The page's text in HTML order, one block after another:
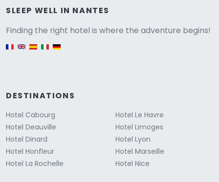
SLEEP WELL IN NANTES
Finding the right hotel is where the adventure begins!
English version
DESTINATIONS
Hotel Cabourg
Hotel Deauville
Hotel Dinard
Hotel Honfleur
Hotel La Rochelle
Hotel Le Havre
Hotel Limoges
Hotel Lyon
Hotel Marseille
Hotel Nice